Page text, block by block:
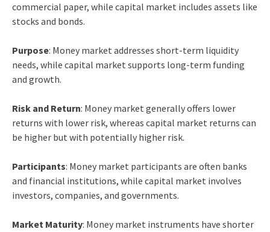
commercial paper, while capital market includes assets like
stocks and bonds.
Purpose: Money market addresses short-term liquidity
needs, while capital market supports long-term funding
and growth.
Risk and Return: Money market generally offers lower
returns with lower risk, whereas capital market returns can
be higher but with potentially higher risk.
Participants: Money market participants are often banks
and financial institutions, while capital market involves
investors, companies, and governments.
Market Maturity: Money market instruments have shorter